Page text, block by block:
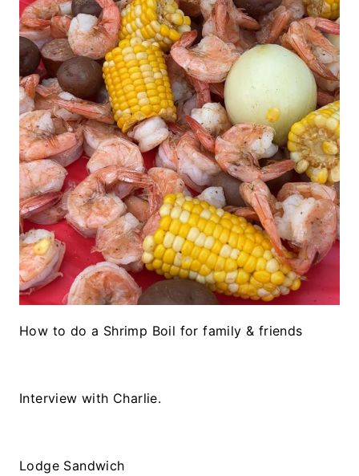
How to do a Shrimp Boil for family & friends
Interview with Charlie.
Lodge Sandwich